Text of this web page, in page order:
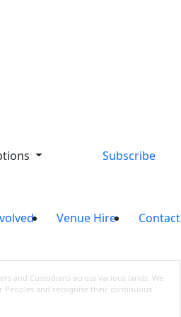
Subscribe
Venue Hire Contact
and Custodians across various lands. We
and recognise their continuous